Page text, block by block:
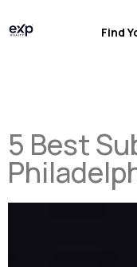
Find
5 Best